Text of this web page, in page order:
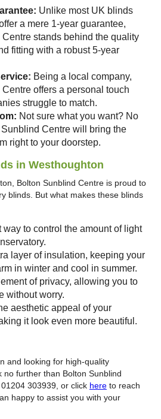
Unlike most UK blinds
a mere 1-year guarantee,
stands behind the quality
fitting with a robust 5-year
Being a local company,
offers a personal touch
struggle to match.
Not sure what you want? No
Centre will bring the
right to your doorstep.
in Westhoughton
Bolton Sunblind Centre is proud to
blinds. But what makes these blinds
way to control the amount of light
layer of insulation, keeping your
in winter and cool in summer.
of privacy, allowing you to
without worry.
aesthetic appeal of your
it look even more beautiful.
and looking for high-quality
no further than Bolton Sunblind
303939, or click hereto reach
happy to assist you with your